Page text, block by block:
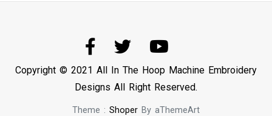
Copyright © 2021 All In The Hoop Machine Embroidery
Designs All Right Reserved.
Theme : Shoper By aThemeArt